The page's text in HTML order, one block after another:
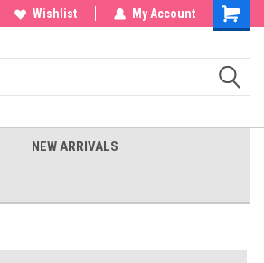
Wishlist My Account
NEW ARRIVALS